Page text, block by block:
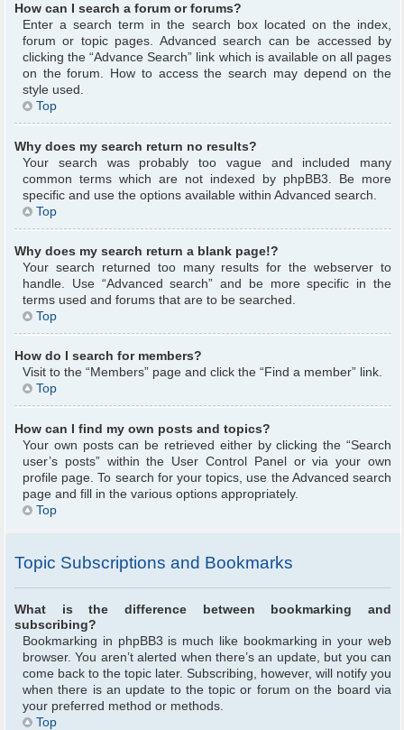
How can I search a forum or forums?
Enter a search term in the search box located on the index,
forum or topic pages. Advanced search can be accessed by
clicking the “Advance Search” link which is available on all pages
on the forum. How to access the search may depend on the
style used.
Top
Why does my search return no results?
Your search was probably too vague and included many
common terms which are not indexed by phpBB3. Be more
specific and use the options available within Advanced search.
Top
Why does my search return a blank page!?
Your search returned too many results for the webserver to
handle. Use “Advanced search” and be more specific in the
terms used and forums that are to be searched.
Top
How do I search for members?
Visit to the “Members” page and click the “Find a member” link.
Top
How can I find my own posts and topics?
Your own posts can be retrieved either by clicking the “Search
user’s posts” within the User Control Panel or via your own
profile page. To search for your topics, use the Advanced search
page and fill in the various options appropriately.
Top
Topic Subscriptions and Bookmarks
What is the difference between bookmarking and
subscribing?
Bookmarking in phpBB3 is much like bookmarking in your web
browser. You aren’t alerted when there’s an update, but you can
come back to the topic later. Subscribing, however, will notify you
when there is an update to the topic or forum on the board via
your preferred method or methods.
Top